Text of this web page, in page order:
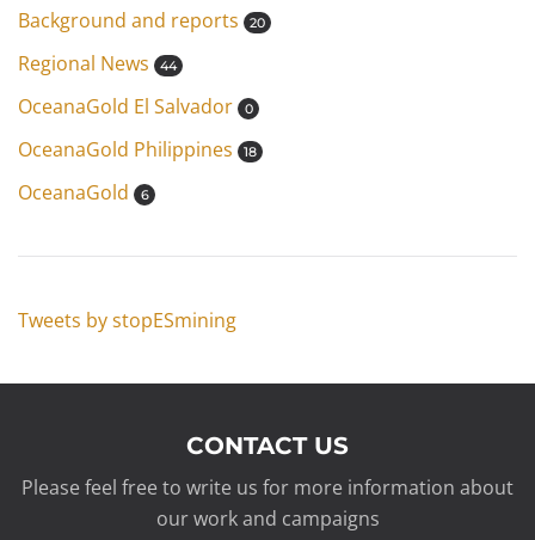
Background and reports 20
Regional News 44
OceanaGold El Salvador 0
OceanaGold Philippines 18
OceanaGold 6
Tweets by stopESmining
CONTACT US
Please feel free to write us for more information about
our work and campaigns